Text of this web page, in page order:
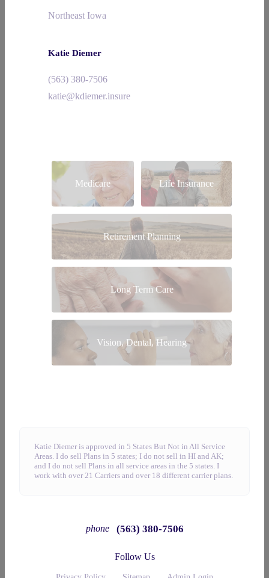
Northeast Iowa
Katie Diemer
(563) 380-7506
katie@kdiemer.insure
Medicare Life Insurance
Retirement Planning
Long Term Care
Vision, Dental, Hearing
Katie Diemer is approved in 5 States But Not in All Service
Areas. I do sell Plans in 5 states; I do not sell in HI and AK;
and I do not sell Plans in all service areas in the 5 states. I
work with over 21 Carriers and over 18 different carrier plans.
phone (563) 380-7506
Follow Us